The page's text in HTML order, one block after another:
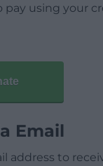
pay using your
Email
address to